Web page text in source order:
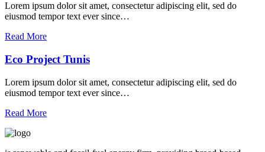
Lorem ipsum dolor sit amet, consectetur adipiscing elit, sed do
eiusmod tempor text ever since…
Read More
Eco Project Tunis
Lorem ipsum dolor sit amet, consectetur adipiscing elit, sed do
eiusmod tempor text ever since…
Read More